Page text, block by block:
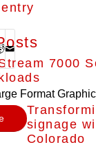
7000
Format
signage
Colorado